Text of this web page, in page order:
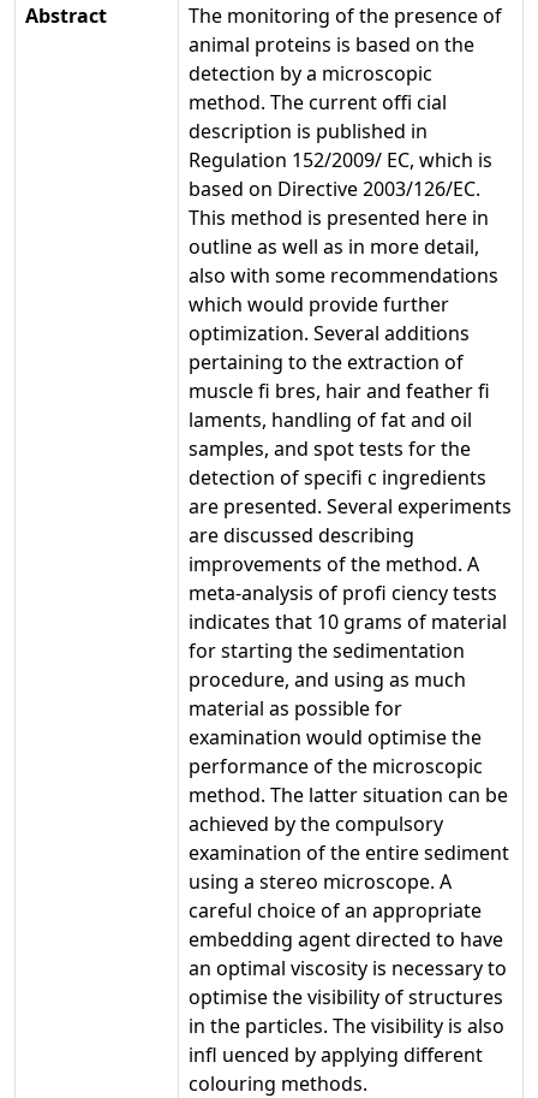
Abstract
The monitoring of the presence of
animal proteins is based on the
detection by a microscopic
method. The current offi cial
description is published in
Regulation 152/2009/ EC, which is
based on Directive 2003/126/EC.
This method is presented here in
outline as well as in more detail,
also with some recommendations
which would provide further
optimization. Several additions
pertaining to the extraction of
muscle fi bres, hair and feather fi
laments, handling of fat and oil
samples, and spot tests for the
detection of specifi c ingredients
are presented. Several experiments
are discussed describing
improvements of the method. A
meta-analysis of profi ciency tests
indicates that 10 grams of material
for starting the sedimentation
procedure, and using as much
material as possible for
examination would optimise the
performance of the microscopic
method. The latter situation can be
achieved by the compulsory
examination of the entire sediment
using a stereo microscope. A
careful choice of an appropriate
embedding agent directed to have
an optimal viscosity is necessary to
optimise the visibility of structures
in the particles. The visibility is also
infl uenced by applying different
colouring methods.